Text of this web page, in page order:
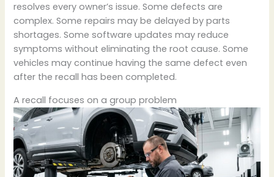
resolves every owner’s issue. Some defects are
complex. Some repairs may be delayed by parts
shortages. Some software updates may reduce
symptoms without eliminating the root cause. Some
vehicles may continue having the same defect even
after the recall has been completed.
A recall focuses on a group problem